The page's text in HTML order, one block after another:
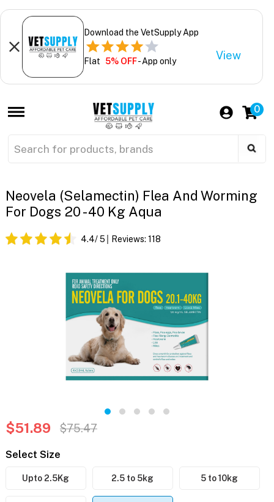
Download the VetSupply App
Flat 5% OFF- App only View
0
Neovela (Selamectin) Flea And Worming
For Dogs 20 - 40 Kg Aqua
4.4/ 5 Reviews: 118
$51.89 $75.47
Select Size
Upto 2.5Kg 2.5 to 5kg 5 to 10kg